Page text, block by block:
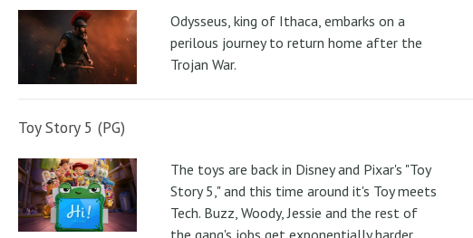
Odysseus, king of Ithaca, embarks on a
perilous journey to return home after the
Trojan War.
Toy Story 5 (PG)
The toys are back in Disney and Pixar's "Toy
Story 5," and this time around it's Toy meets
Tech. Buzz, Woody, Jessie and the rest of
the gang's jobs get exponentially harder